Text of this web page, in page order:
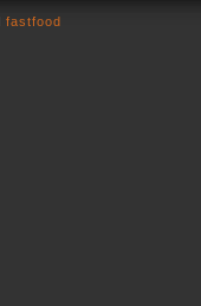
fastfood